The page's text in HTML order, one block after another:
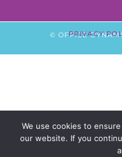
© OFFICEPRIVACY
We use cookies to
our website. If you